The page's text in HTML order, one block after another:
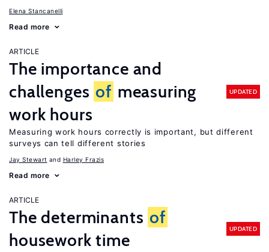
Elena Stancanelli
Read more
ARTICLE
The importance and
challenges of measuring
work hours
UPDATED
Measuring work hours correctly is important, but different
surveys can tell different stories
Jay Stewart Harley Frazis
Read more
ARTICLE
The determinants of
housework time
UPDATED